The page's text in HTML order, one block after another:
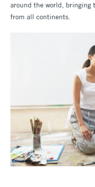
around the world, bringing
from all continents.